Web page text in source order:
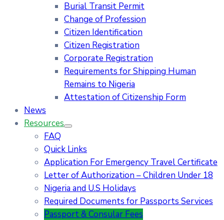
Burial Transit Permit
Change of Profession
Citizen Identification
Citizen Registration
Corporate Registration
Requirements for Shipping Human
Remains to Nigeria
Attestation of Citizenship Form
News
Resources
FAQ
Quick Links
Application For Emergency Travel Certificate​
Letter of Authorization – Children Under 18
Nigeria and U.S Holidays
Required Documents for Passports Services
Passport & Consular Fees